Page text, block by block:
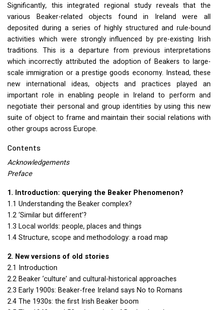
Significantly, this integrated regional study reveals that the
various Beaker-related objects found in Ireland were all
deposited during a series of highly structured and rule-bound
activities which were strongly influenced by pre-existing Irish
traditions. This is a departure from previous interpretations
which incorrectly attributed the adoption of Beakers to large-
scale immigration or a prestige goods economy. Instead, these
new international ideas, objects and practices played an
important role in enabling people in Ireland to perform and
negotiate their personal and group identities by using this new
suite of object to frame and maintain their social relations with
other groups across Europe.
Contents
Acknowledgements
Preface
1. Introduction: querying the Beaker Phenomenon?
1.1 Understanding the Beaker complex?
1.2 ‘Similar but different’?
1.3 Local worlds: people, places and things
1.4 Structure, scope and methodology: a road map
2. New versions of old stories
2.1 Introduction
2.2 Beaker ‘culture’ and cultural-historical approaches
2.3 Early 1900s: Beaker-free Ireland says No to Romans
2.4 The 1930s: the first Irish Beaker boom